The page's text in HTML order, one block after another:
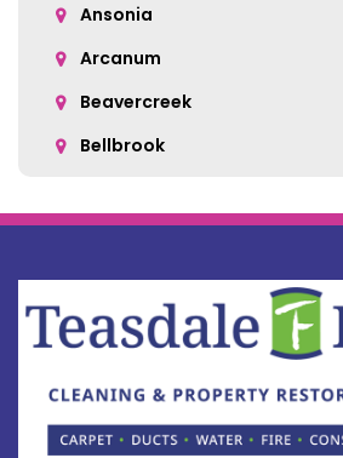
Ansonia
Arcanum
Beavercreek
Bellbrook
Bellefontaine
Botkins
Bowersville
Brookville
Buckland